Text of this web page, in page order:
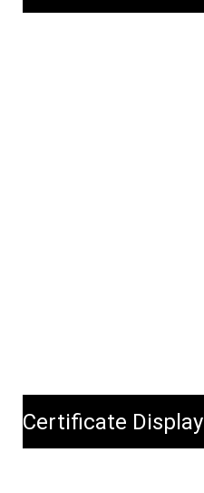
Certificate Display